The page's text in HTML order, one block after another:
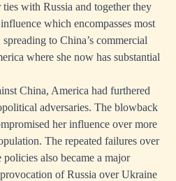
with Russia and together they
which encompasses most
to China’s commercial
where she now has substantial
China, America had furthered
adversaries. The blowback
her influence over more
The repeated failures over
also became a major
of Russia over Ukraine